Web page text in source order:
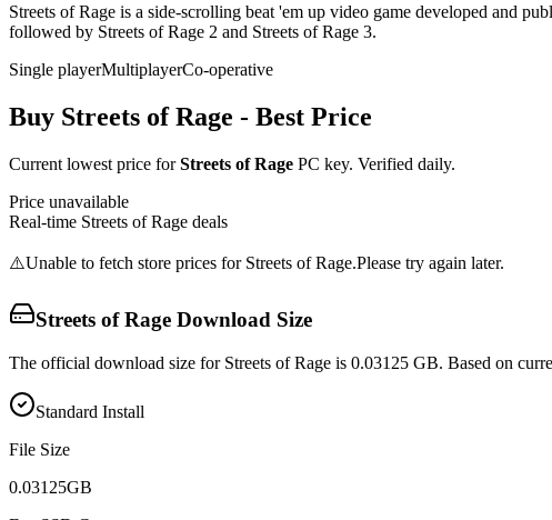
Streets of Rage is a side-scrolling beat 'em up video game developed and
followed by Streets of Rage 2 and Streets of Rage 3.
Single playerMultiplayerCo-operative
Buy Streets of Rage - Best Price
Current lowest price forStreets of Rage PC key. Verified daily.
Price unavailable
Real-time Streets of Rage deals
⚠️Unable to fetch store prices for Streets of Rage.Please try again later.
Streets of Rage Download Size
The official download size for Streets of Rage is 0.03125 GB. Based on
Standard Install
File Size
0.03125GB